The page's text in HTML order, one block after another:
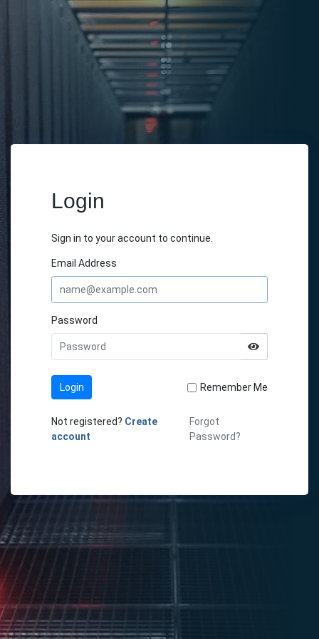
Login
Sign in to your account to continue.
Email Address
Password
Login Remember Me
Not registered? Create
account
Forgot
Password?